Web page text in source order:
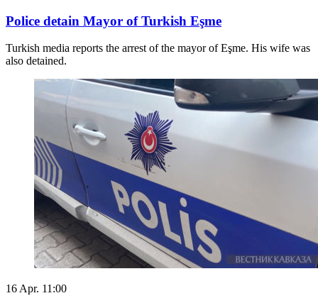
Police detain Mayor of Turkish Eşme
Turkish media reports the arrest of the mayor of Eşme. His wife was
also detained.
16 Apr. 11:00